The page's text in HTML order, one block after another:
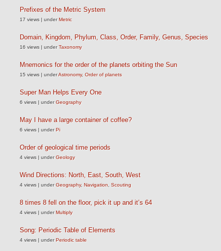
Prefixes of the Metric System
17 views | underMetric
Domain, Kingdom, Phylum, Class, Order, Family, Genus, Species
16 views | underTaxonomy
Mnemonics for the order of the planets orbiting the Sun
15 views | underAstronomy, Order of planets
Super Man Helps Every One
6 views | underGeography
May I have a large container of coffee?
6 views | underPi
Order of geological time periods
4 views | underGeology
Wind Directions: North, East, South, West
4 views | underGeography, Navigation Scouting
8 times 8 fell on the floor, pick it up and it’s 64
4 views | underMultiply
Song: Periodic Table of Elements
4 views | underPeriodic table